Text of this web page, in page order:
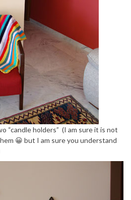
“candle holders” (I am sure it is not
😀 but I am sure you understand